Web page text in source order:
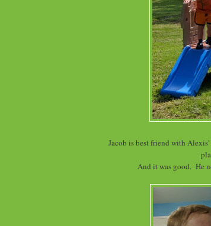
Jacob is best friend with
And it was good. He